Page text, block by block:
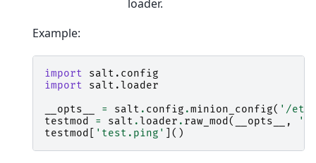
loader.
Example:
import
salt.config
import
salt.loader
__opts__
= salt . config .minion_config( '/
testmod
= salt .loader . raw_mod ( __opts__ ,
testmod
'test.ping' ]()